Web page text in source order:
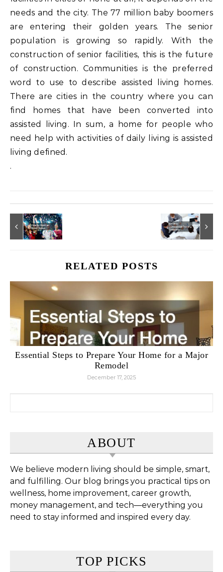
needs and the city. The 77 million baby boomers
are entering their golden years. The senior
population is growing so rapidly. With the
construction of senior facilities, this is the future
of construction. Communities is the preferred
word to use to describe assisted living homes.
There are cities in the country where you can
find homes that have been converted into
assisted living. In sum, a home for people who
need help with activities of daily living is assisted
living defined.
.
RELATED POSTS
Essential Steps to Prepare Your Home for a Major
Remodel
December 17, 2025
ABOUT
We believe modern living should be simple, smart,
and fulfilling. Our blog brings you practical tips on
wellness, home improvement, career growth,
money management, and tech—everything you
need to stay informed and inspired every day.
TOP PICKS